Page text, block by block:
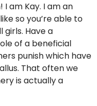
am Kay. I am an
so you’re able to
girls. Have a
of a beneficial
punish which have
That often we
is actually a